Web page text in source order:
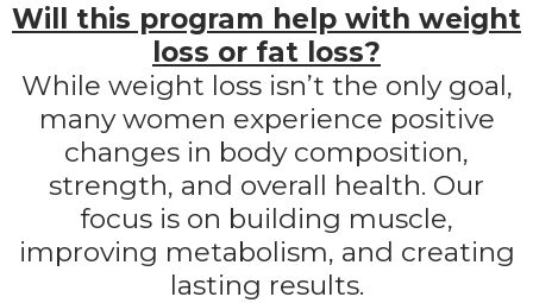
Will this program help with weight
loss or fat loss?
While weight loss isn’t the only goal,
many women experience positive
changes in body composition,
strength, and overall health. Our
focus is on building muscle,
improving metabolism, and creating
lasting results.